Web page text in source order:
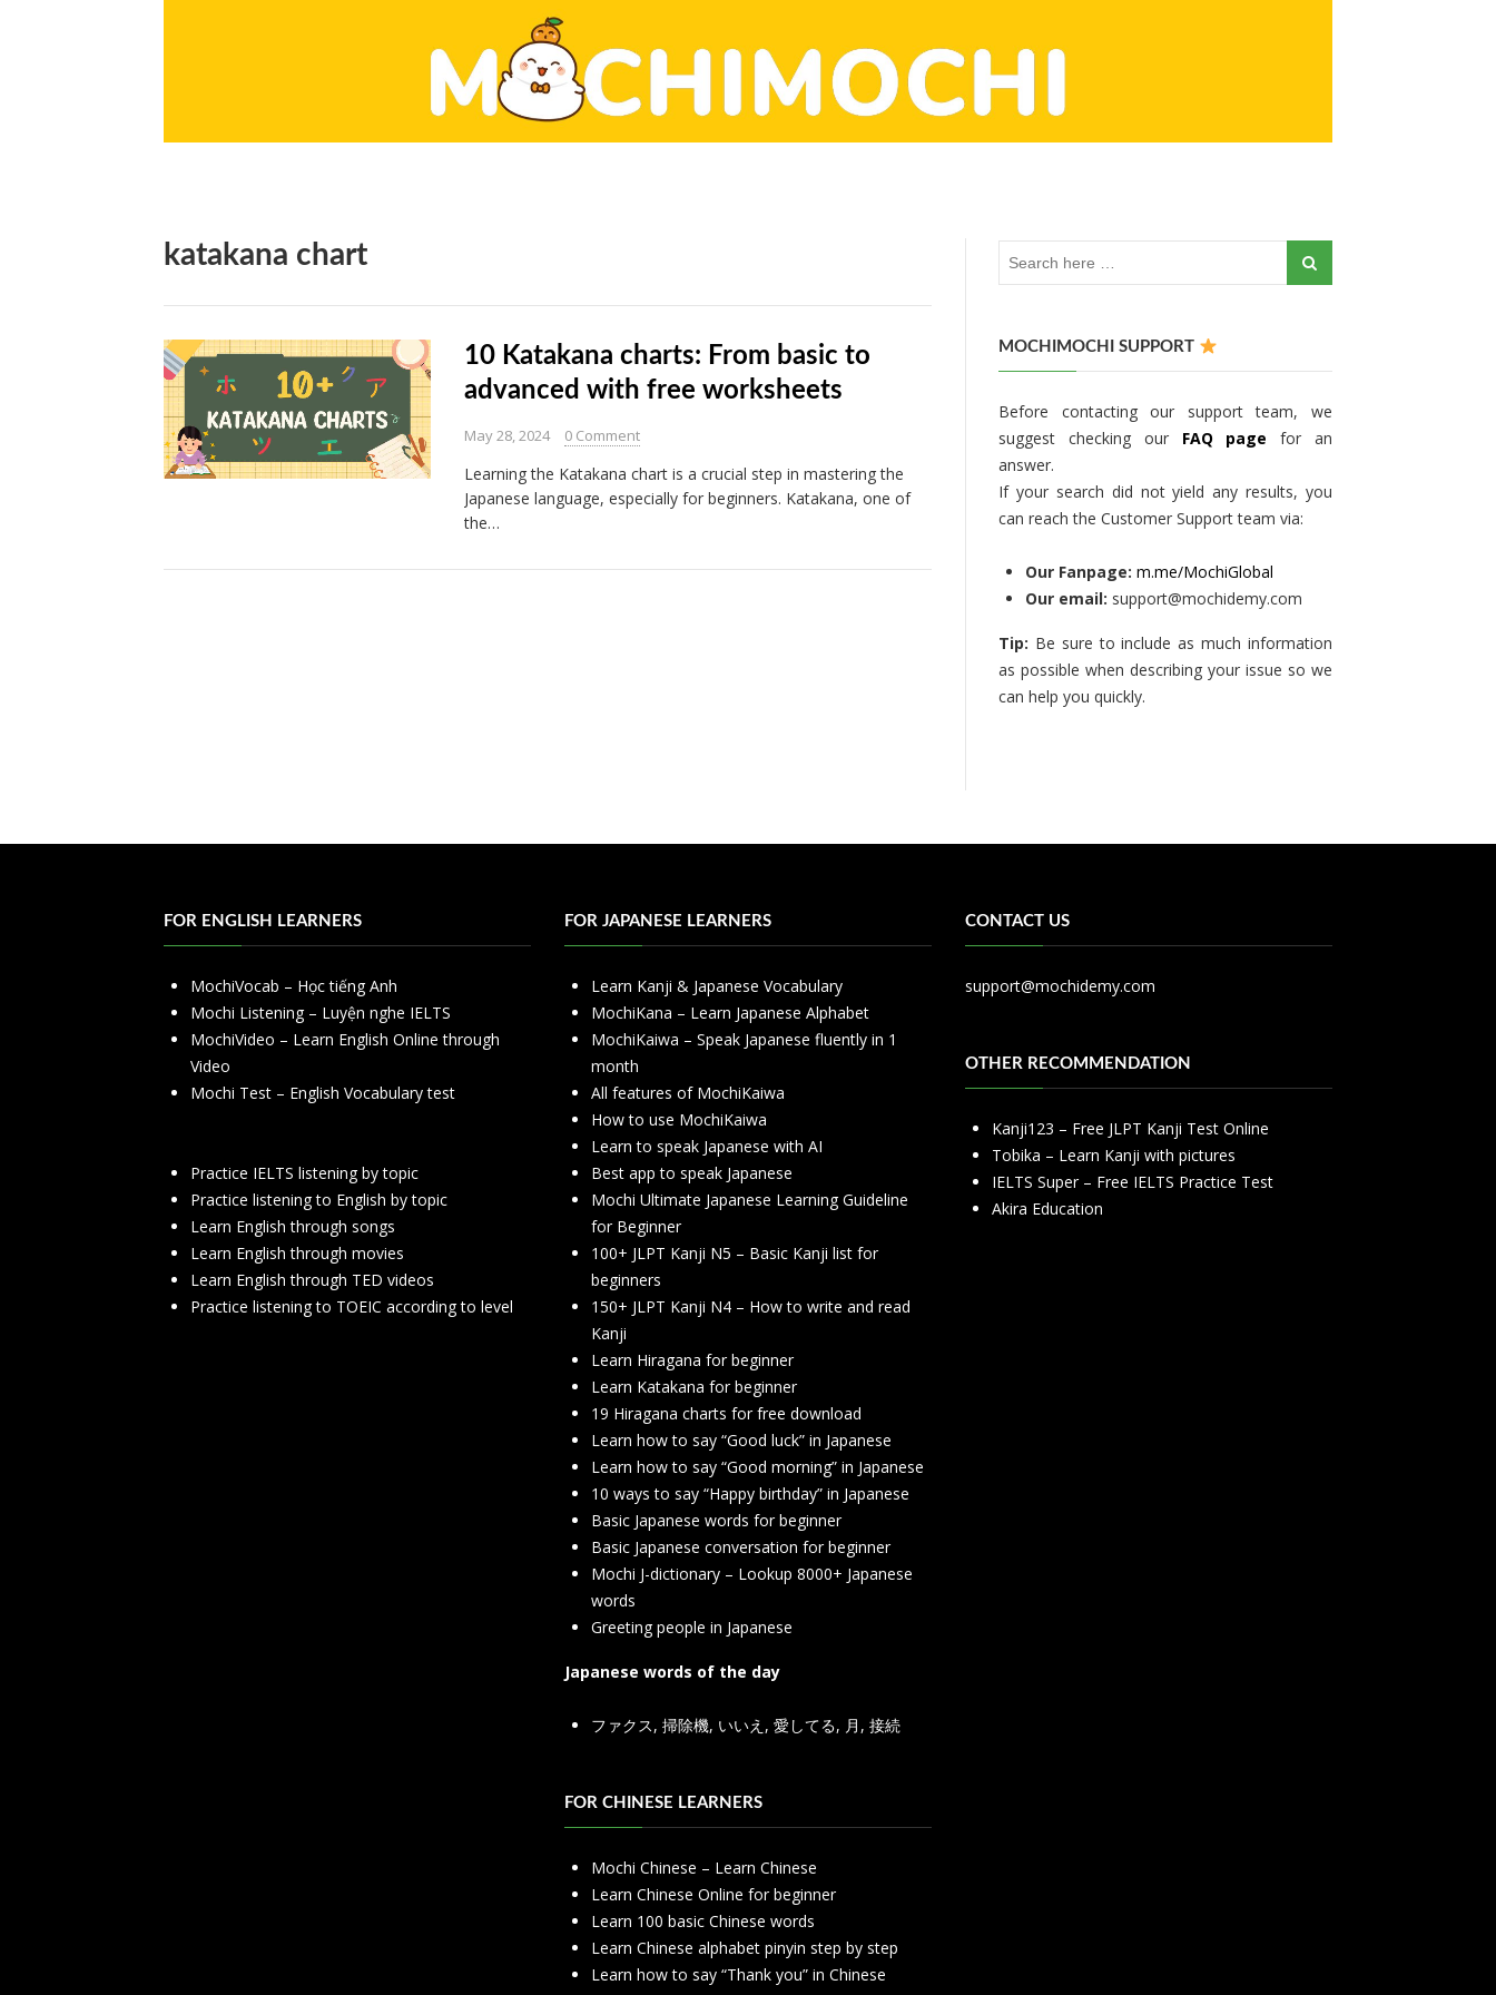
katakana chart
10 Katakana charts: From basic to
advanced with free worksheets
May 28, 2024 0 Comment
Learning the Katakana chart is a crucial step in mastering the
Japanese language, especially for beginners. Katakana, one of
the…
MOCHIMOCHI SUPPORT
Before contacting our support team, we
suggest checking our FAQ page for an
answer.
If your search did not yield any results, you
can reach the Customer Support team via:
Our Fanpage: m.me/MochiGlobal
Our email: support@mochidemy.com
Tip: Be sure to include as much information
as possible when describing your issue so we
can help you quickly.
FOR ENGLISH LEARNERS
MochiVocab – Học tiếng Anh
Mochi Listening – Luyện nghe IELTS
MochiVideo – Learn English Online through
Video
Mochi Test – English Vocabulary test
Practice IELTS listening by topic
Practice listening to English by topic
Learn English through songs
Learn English through movies
Learn English through TED videos
Practice listening to TOEIC according to level
FOR JAPANESE LEARNERS
Learn Kanji & Japanese Vocabulary
MochiKana – Learn Japanese Alphabet
MochiKaiwa – Speak Japanese fluently in 1
month
All features of MochiKaiwa
How to use MochiKaiwa
Learn to speak Japanese with AI
Best app to speak Japanese
Mochi Ultimate Japanese Learning Guideline
for Beginner
100+ JLPT Kanji N5 – Basic Kanji list for
beginners
150+ JLPT Kanji N4 – How to write and read
Kanji
Learn Hiragana for beginner
Learn Katakana for beginner
19 Hiragana charts for free download
Learn how to say “Good luck” in Japanese
Learn how to say “Good morning” in Japanese
10 ways to say “Happy birthday” in Japanese
Basic Japanese words for beginner
Basic Japanese conversation for beginner
Mochi J-dictionary – Lookup 8000+ Japanese
words
Greeting people in Japanese
Japanese words of the day
ファクス, 掃除機, いいえ , 愛してる, 月 , 接続
FOR CHINESE LEARNERS
Mochi Chinese – Learn Chinese
Learn Chinese Online for beginner
Learn 100 basic Chinese words
Learn Chinese alphabet pinyin step by step
Learn how to say “Thank you” in Chinese
CONTACT US
support@mochidemy.com
OTHER RECOMMENDATION
Kanji123 – Free JLPT Kanji Test Online
Tobika – Learn Kanji with pictures
IELTS Super – Free IELTS Practice Test
Akira Education